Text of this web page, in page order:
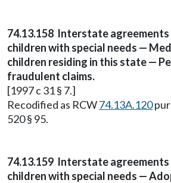
74.13.158 Interstate
children with special needs —
children residing in this state —
fraudulent claims.
[1997 c 31 § 7.]
Recodified as RCW74.13A.120
520 § 95.
74.13.159 Interstate
children with special needs —